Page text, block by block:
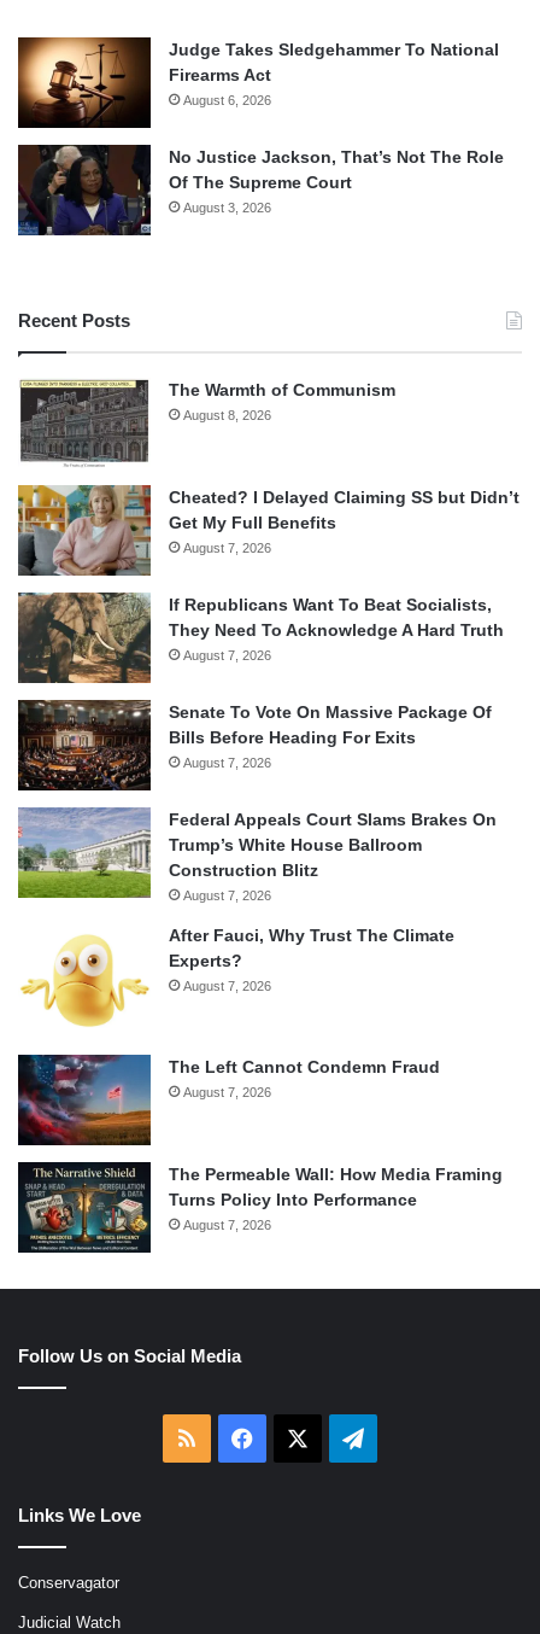
Judge Takes Sledgehammer To National
Firearms Act
August 6, 2026
No Justice Jackson, That’s Not The Role
Of The Supreme Court
August 3, 2026
Recent Posts
The Warmth of Communism
August 8, 2026
Cheated? I Delayed Claiming SS but Didn’t
Get My Full Benefits
August 7, 2026
If Republicans Want To Beat Socialists,
They Need To Acknowledge A Hard Truth
August 7, 2026
Senate To Vote On Massive Package Of
Bills Before Heading For Exits
August 7, 2026
Federal Appeals Court Slams Brakes On
Trump’s White House Ballroom
Construction Blitz
August 7, 2026
After Fauci, Why Trust The Climate
Experts?
August 7, 2026
The Left Cannot Condemn Fraud
August 7, 2026
The Permeable Wall: How Media Framing
Turns Policy Into Performance
August 7, 2026
Follow Us on Social Media
RSS Facebook Telegram
Links We Love
Conservagator
Judicial Watch